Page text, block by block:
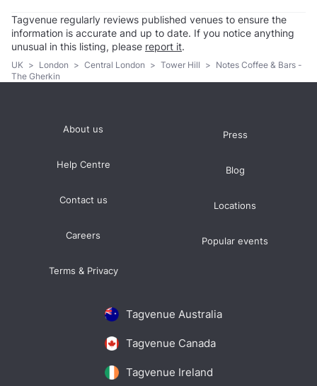
Tagvenue regularly reviews published venues to ensure the
information is accurate and up to date. If you notice anything
unusual in this listing, please report it.
UK > London > Central London > Tower Hill > Notes Coffee & Bars -
The Gherkin
Tagvenue Australia
Tagvenue Canada
Tagvenue Ireland
About us
Help Centre
Contact us
Careers
Terms & Privacy
Press
Blog
Locations
Popular events